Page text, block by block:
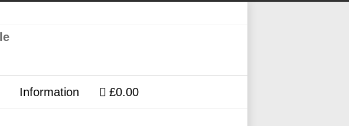
Information £0.00